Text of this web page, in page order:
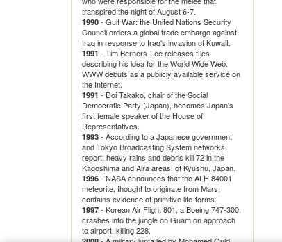
transpired the night of August 6-7.
1990 - Gulf War: the United Nations Security
Council orders a global trade embargo against
Iraq in response to Iraq's invasion of Kuwait.
1991 - Tim Berners-Lee releases files
describing his idea for the World Wide Web.
WWW debuts as a publicly available service on
the Internet.
1991 - Doi Takako, chair of the Social
Democratic Party (Japan), becomes Japan's
first female speaker of the House of
Representatives.
1993 - According to a Japanese government
and Tokyo Broadcasting System networks
report, heavy rains and debris kill 72 in the
Kagoshima and Aira areas, of Kyūshū, Japan.
1996 - NASA announces that the ALH 84001
meteorite, thought to originate from Mars,
contains evidence of primitive life-forms.
1997 - Korean Air Flight 801, a Boeing 747-300,
crashes into the jungle on Guam on approach
to airport, killing 228.